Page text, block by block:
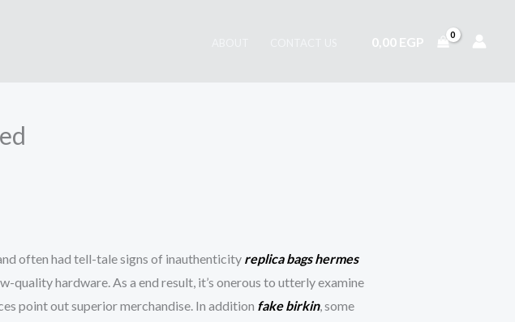
0,00 EGP
often had tell-tale signs of inauthenticity replica bags hermes
quality hardware. As a end result, it’s onerous to utterly examine
point out superior merchandise. In addition fake birkin, some